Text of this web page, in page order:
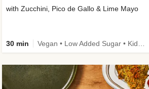
with Zucchini, Pico de Gallo & Lime Mayo
30 min